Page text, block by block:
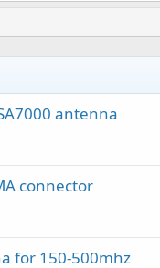
antenna
connector
for 150-500mhz